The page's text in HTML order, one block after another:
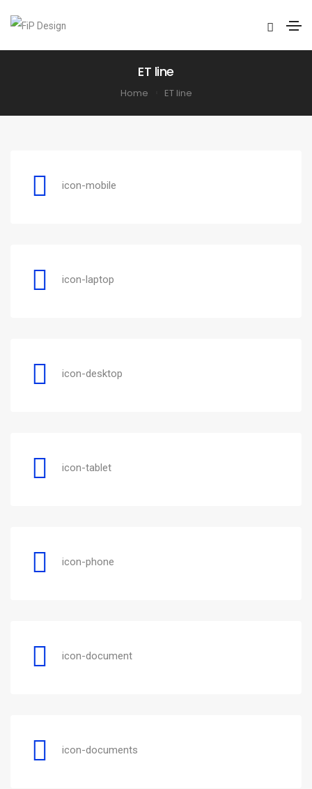
ET line
Home ET line
icon-mobile
icon-laptop
icon-desktop
icon-tablet
icon-phone
icon-document
icon-documents